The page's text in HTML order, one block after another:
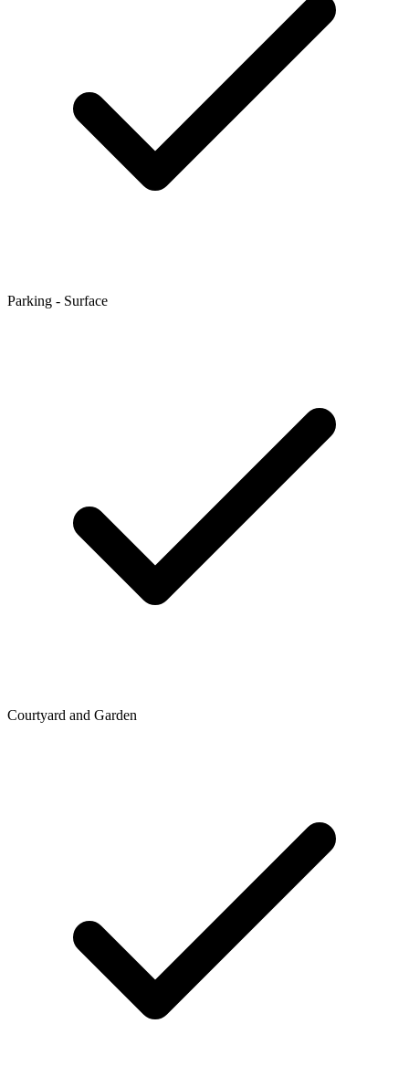
Parking - Surface
Courtyard and Garden